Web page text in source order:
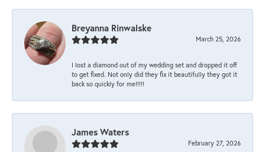
Breyanna Rinwalske
March 25, 2026
I lost a diamond out of my wedding set and dropped it off
to get fixed. Not only did they fix it beautifully they got it
back so quickly for me!!!!!
James Waters
February 27, 2026